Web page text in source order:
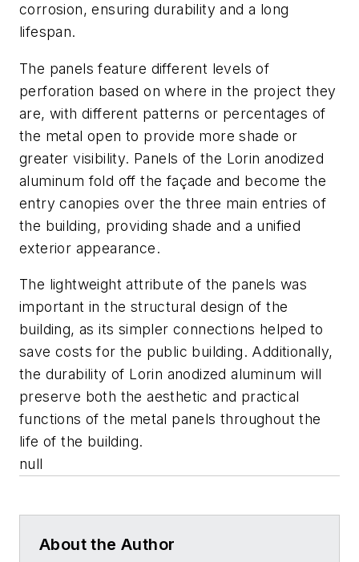
corrosion, ensuring durability and a long
lifespan.
The panels feature different levels of
perforation based on where in the project they
are, with different patterns or percentages of
the metal open to provide more shade or
greater visibility. Panels of the Lorin anodized
aluminum fold off the façade and become the
entry canopies over the three main entries of
the building, providing shade and a unified
exterior appearance.
The lightweight attribute of the panels was
important in the structural design of the
building, as its simpler connections helped to
save costs for the public building. Additionally,
the durability of Lorin anodized aluminum will
preserve both the aesthetic and practical
functions of the metal panels throughout the
life of the building.
null
About the Author